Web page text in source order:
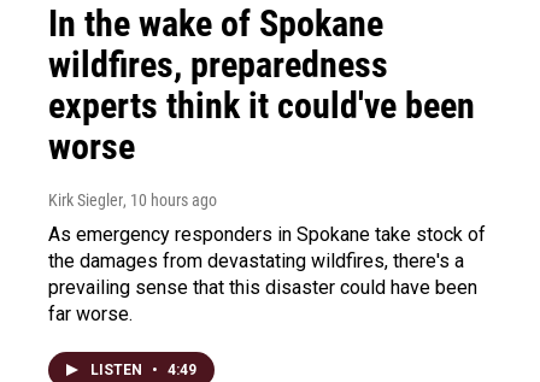
In the wake of Spokane
wildfires, preparedness
experts think it could've been
worse
Kirk Siegler, 10 hours ago
As emergency responders in Spokane take stock of
the damages from devastating wildfires, there's a
prevailing sense that this disaster could have been
far worse.
LISTEN • 4:49